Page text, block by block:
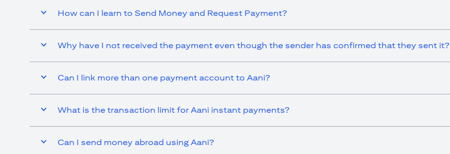
How can I learn to Send Money and Request Payment?
Why have I not received the payment even though the sender has confirmed that they sent it?
Can I link more than one payment account to Aani?
What is the transaction limit for Aani instant payments?
Can I send money abroad using Aani?